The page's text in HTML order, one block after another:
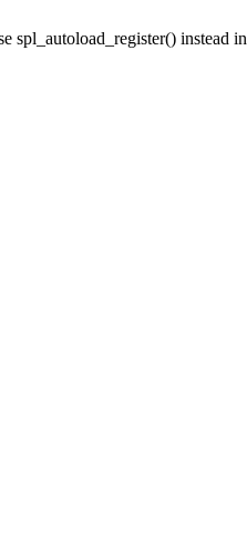
spl_autoload_register() instead in